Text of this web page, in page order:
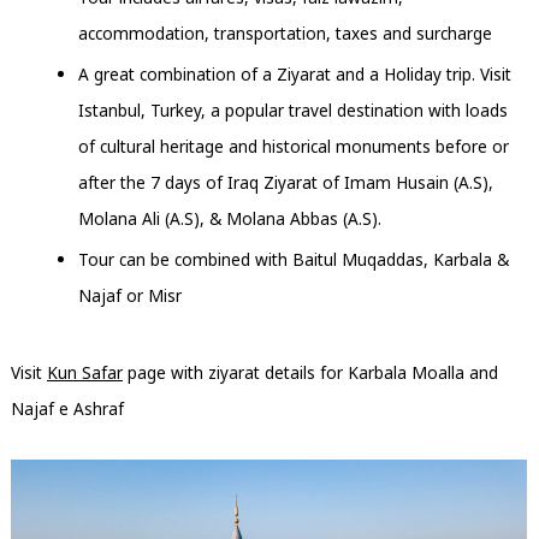
accommodation, transportation, taxes and surcharge
A great combination of a Ziyarat and a Holiday trip. Visit
Istanbul, Turkey, a popular travel destination with loads
of cultural heritage and historical monuments before or
after the 7 days of Iraq Ziyarat of Imam Husain (A.S),
Molana Ali (A.S), & Molana Abbas (A.S).
Tour can be combined with Baitul Muqaddas, Karbala &
Najaf or Misr
Visit Kun Safarpage with ziyarat details for Karbala Moalla and
Najaf e Ashraf